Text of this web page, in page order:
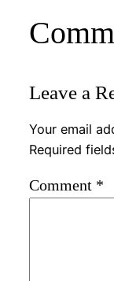
Leave a
Your email
Required
Comment *